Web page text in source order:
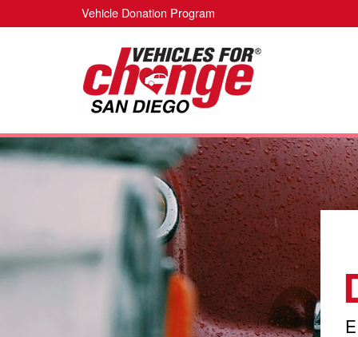
Vehicle Donation Program